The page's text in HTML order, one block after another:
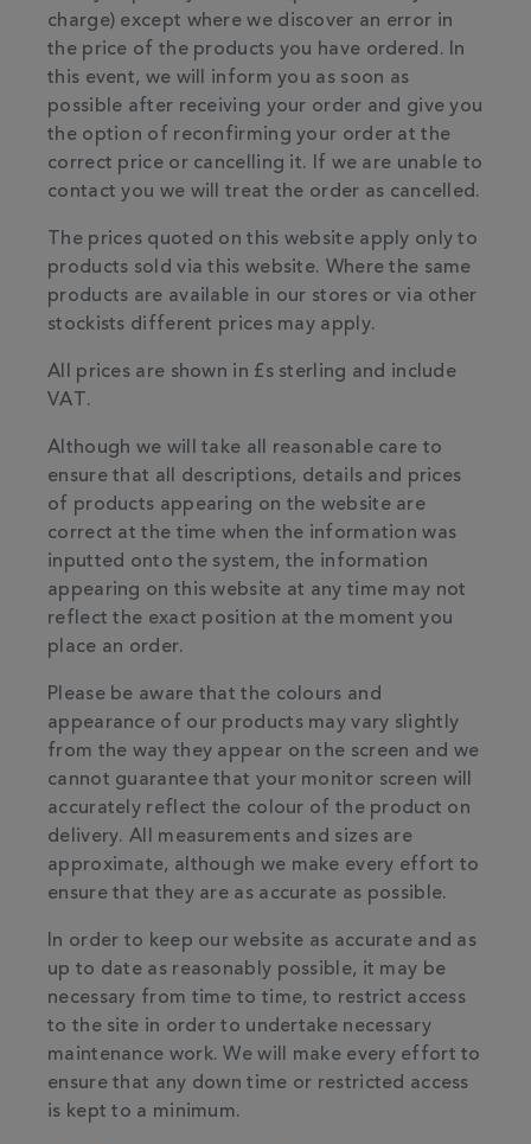
charge) except where we discover an error in
the price of the products you have ordered. In
this event, we will inform you as soon as
possible after receiving your order and give you
the option of reconfirming your order at the
correct price or cancelling it. If we are unable to
contact you we will treat the order as cancelled.
The prices quoted on this website apply only to
products sold via this website. Where the same
products are available in our stores or via other
stockists different prices may apply.
All prices are shown in £s sterling and include
VAT.
Although we will take all reasonable care to
ensure that all descriptions, details and prices
of products appearing on the website are
correct at the time when the information was
inputted onto the system, the information
appearing on this website at any time may not
reflect the exact position at the moment you
place an order.
Please be aware that the colours and
appearance of our products may vary slightly
from the way they appear on the screen and we
cannot guarantee that your monitor screen will
accurately reflect the colour of the product on
delivery. All measurements and sizes are
approximate, although we make every effort to
ensure that they are as accurate as possible.
In order to keep our website as accurate and as
up to date as reasonably possible, it may be
necessary from time to time, to restrict access
to the site in order to undertake necessary
maintenance work. We will make every effort to
ensure that any down time or restricted access
is kept to a minimum.